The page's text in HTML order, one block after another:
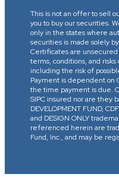
This is not an offer to sell
you to buy our securities.
only in the states where
securities is made solely
Certificates are
terms, conditions, and
including the risk of
Payment is dependent on
the time payment is due.
SIPC insured nor are they
DEVELOPMENT FUND,
and DESIGN ONLY
referenced herein are
Fund, Inc., and may be